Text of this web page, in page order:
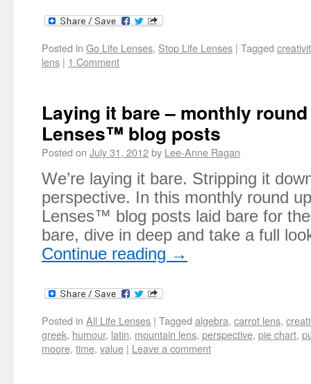
Posted in Go Life Lenses, Stop Life Lenses | Tagged
lens | 1 Comment
Laying it bare – monthly
Lenses™ blog posts
Posted on July 31, 2012by Lee-Anne Ragan
We’re laying it bare. Stripping it
perspective. In this monthly round
Lenses™ blog posts laid bare for
bare, dive in deep and take a full
Continue reading →
Posted in All Life Lenses | Tagged algebra, carrot lens,
greek, humour, latin, mountain lens, perspective, pie chart,
moore, time, value | Leave a comment